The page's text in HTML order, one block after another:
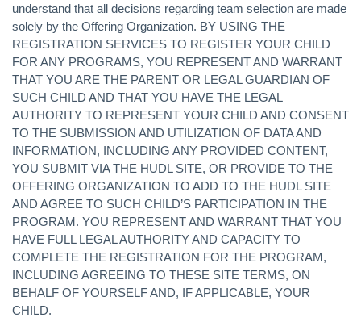
understand that all decisions regarding team selection are made
solely by the Offering Organization. BY USING THE
REGISTRATION SERVICES TO REGISTER YOUR CHILD
FOR ANY PROGRAMS, YOU REPRESENT AND WARRANT
THAT YOU ARE THE PARENT OR LEGAL GUARDIAN OF
SUCH CHILD AND THAT YOU HAVE THE LEGAL
AUTHORITY TO REPRESENT YOUR CHILD AND CONSENT
TO THE SUBMISSION AND UTILIZATION OF DATA AND
INFORMATION, INCLUDING ANY PROVIDED CONTENT,
YOU SUBMIT VIA THE HUDL SITE, OR PROVIDE TO THE
OFFERING ORGANIZATION TO ADD TO THE HUDL SITE
AND AGREE TO SUCH CHILD’S PARTICIPATION IN THE
PROGRAM. YOU REPRESENT AND WARRANT THAT YOU
HAVE FULL LEGAL AUTHORITY AND CAPACITY TO
COMPLETE THE REGISTRATION FOR THE PROGRAM,
INCLUDING AGREEING TO THESE SITE TERMS, ON
BEHALF OF YOURSELF AND, IF APPLICABLE, YOUR
CHILD.